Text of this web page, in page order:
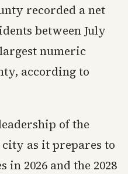
recorded a net
between July
largest numeric
according to
of the
as it prepares to
in 2026 and the 2028